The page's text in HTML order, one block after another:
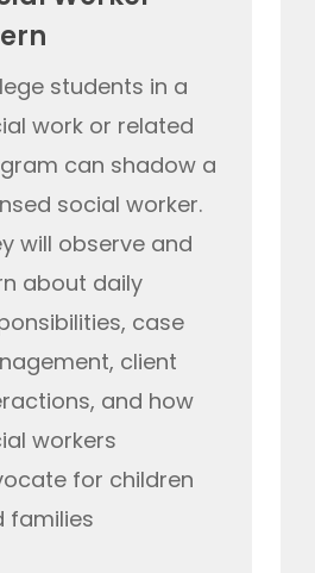
students in a
work or related
can shadow a
social worker.
will observeand
about daily
case
client
and how
workers
for children
families